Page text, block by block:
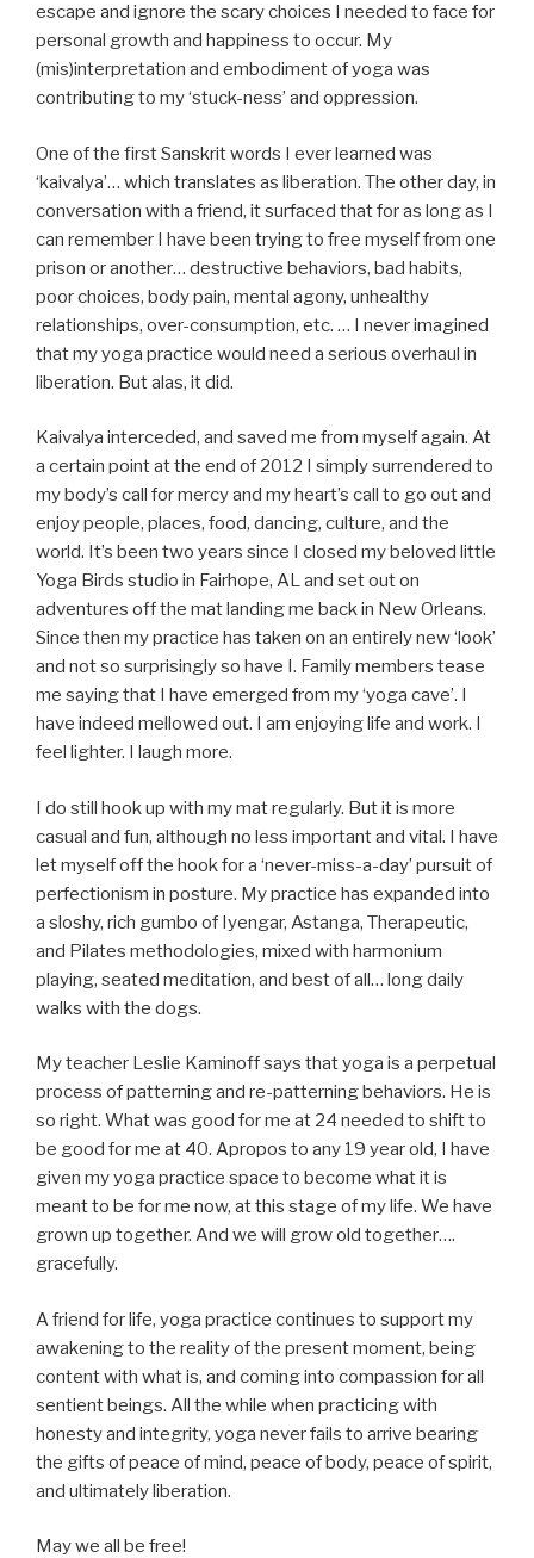
escape and ignore the scary choices I needed to face for
personal growth and happiness to occur. My
(mis)interpretation and embodiment of yoga was
contributing to my ‘stuck-ness’ and oppression.
One of the first Sanskrit words I ever learned was
‘kaivalya’… which translates as liberation. The other day, in
conversation with a friend, it surfaced that for as long as I
can remember I have been trying to free myself from one
prison or another… destructive behaviors, bad habits,
poor choices, body pain, mental agony, unhealthy
relationships, over-consumption, etc. … I never imagined
that my yoga practice would need a serious overhaul in
liberation. But alas, it did.
Kaivalya interceded, and saved me from myself again. At
a certain point at the end of 2012 I simply surrendered to
my body’s call for mercy and my heart’s call to go out and
enjoy people, places, food, dancing, culture, and the
world. It’s been two years since I closed my beloved little
Yoga Birds studio in Fairhope, AL and set out on
adventures off the mat landing me back in New Orleans.
Since then my practice has taken on an entirely new ‘look’
and not so surprisingly so have I. Family members tease
me saying that I have emerged from my ‘yoga cave’. I
have indeed mellowed out. I am enjoying life and work. I
feel lighter. I laugh more.
I do still hook up with my mat regularly. But it is more
casual and fun, although no less important and vital. I have
let myself off the hook for a ‘never-miss-a-day’ pursuit of
perfectionism in posture. My practice has expanded into
a sloshy, rich gumbo of Iyengar, Astanga, Therapeutic,
and Pilates methodologies, mixed with harmonium
playing, seated meditation, and best of all… long daily
walks with the dogs.
My teacher Leslie Kaminoff says that yoga is a perpetual
process of patterning and re-patterning behaviors. He is
so right. What was good for me at 24 needed to shift to
be good for me at 40. Apropos to any 19 year old, I have
given my yoga practice space to become what it is
meant to be for me now, at this stage of my life. We have
grown up together. And we will grow old together….
gracefully.
A friend for life, yoga practice continues to support my
awakening to the reality of the present moment, being
content with what is, and coming into compassion for all
sentient beings. All the while when practicing with
honesty and integrity, yoga never fails to arrive bearing
the gifts of peace of mind, peace of body, peace of spirit,
and ultimately liberation.
May we all be free!